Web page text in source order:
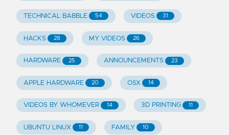
TECHNICAL BABBLE 54 VIDEOS 31
HACKS 28 MY VIDEOS 26
HARDWARE 25 ANNOUNCEMENTS 23
APPLE HARDWARE 20 OSX 14
VIDEOS BY WHOMEVER 14 3D PRINTING 11
UBUNTU LINUX 11 FAMILY 10